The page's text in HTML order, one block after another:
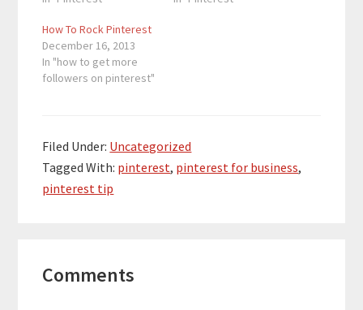
How To Rock Pinterest
December 16, 2013
In "how to get more
followers on pinterest"
Filed Under: Uncategorized
Tagged With: pinterest, pinterest for business,
pinterest tip
Interactions
Comments